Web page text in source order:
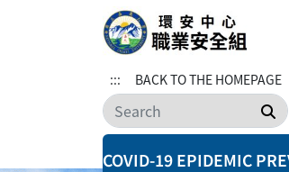
::: BACK TO THE HOMEPAGE
COVID-19 EPIDEMIC